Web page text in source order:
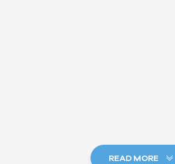
READ MORE